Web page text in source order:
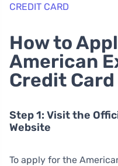
CREDIT CARD
How to
American
Credit Card
Step 1: Visit the
Website
To apply for the